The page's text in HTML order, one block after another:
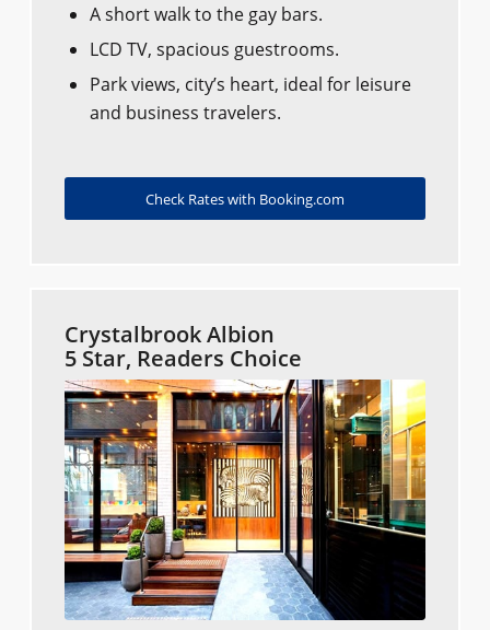
A short walk to the gay bars.
LCD TV, spacious guestrooms.
Park views, city’s heart, ideal for leisure
and business travelers.
Check Rates with Booking.com
Crystalbrook Albion
5 Star, Readers Choice